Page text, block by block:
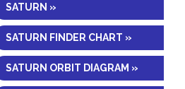
SATURN »
SATURN FINDER CHART »
SATURN ORBIT DIAGRAM »